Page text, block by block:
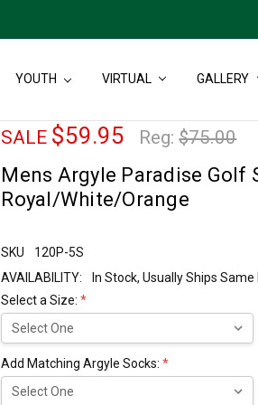
YOUTH VIRTUAL GALLERY
SALE $59.95 Reg:$75.00
Mens Argyle Paradise Golf
Royal/White/Orange
SKU
120P-5S
AVAILABILITY:
In Stock, Usually Ships
Select a Size:*
Add Matching Argyle Socks:*